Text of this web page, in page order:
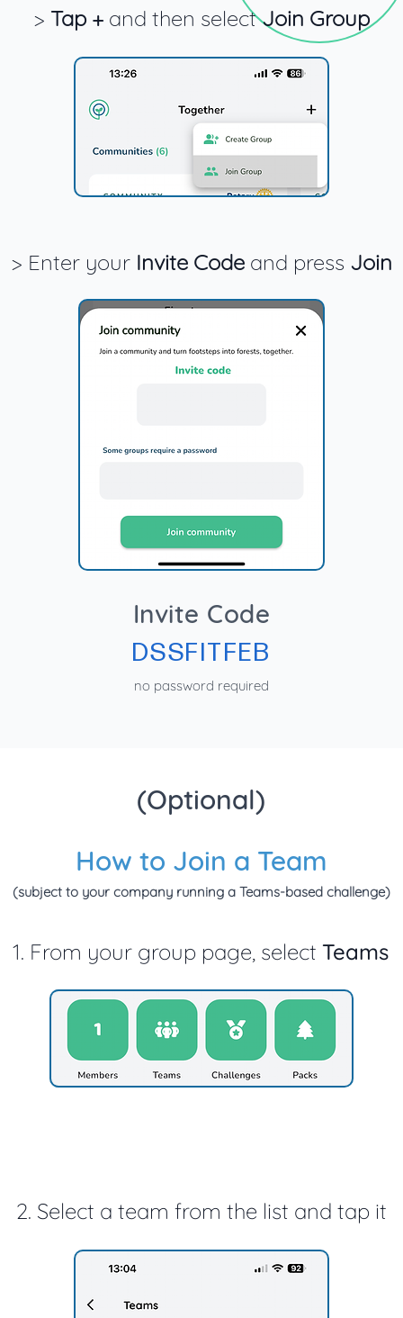
> Tap +and then selectJoin Group
> Enter your Invite Code and press Join
Invite Code
DSSFITFEB
no password required
(Optional)
How to Join a Team
(subject to your company running a Teams-based challenge)
1. From your group page, select Teams
2. Select a team from the list and tap it